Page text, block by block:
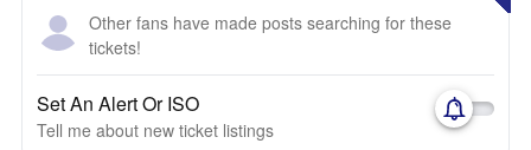
Other fans have made posts searching for these
tickets!
Set An Alert Or ISO
Tell me about new ticket listings